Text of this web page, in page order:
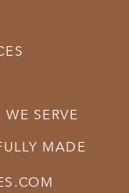
MADE
WE SERVE